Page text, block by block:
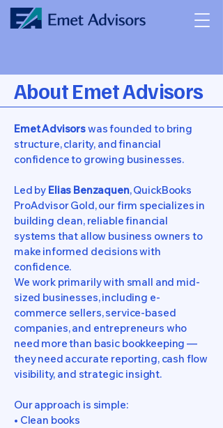
About Emet Advisors
Emet Advisorswas founded to bring
structure, clarity, and financial
confidence to growing businesses.
Led by Elias Benzaquen, QuickBooks
ProAdvisor Gold, our firm specializes in
building clean, reliable financial
systems that allow business owners to
make informed decisions with
confidence.
We work primarily with small and mid-
sized businesses, including e-
commerce sellers, service-based
companies, and entrepreneurs who
need more than basic bookkeeping —
they need accurate reporting, cash flow
visibility, and strategic insight.
Our approach is simple:
• Clean books